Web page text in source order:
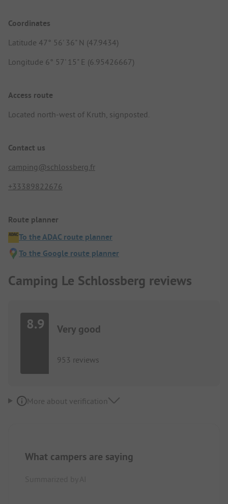
Coordinates
Latitude 47° 56' 36" N (47.9434)
Longitude 6° 57' 15" E (6.95426667)
Access route
Located north-west of Kruth, signposted.
Contact us
camping@schlossberg.fr
+33389822676
Route planner
To the ADAC route planner
To the Google route planner
Camping Le Schlossberg reviews
8.9 Very good
953 reviews
More about verification
What campers are saying